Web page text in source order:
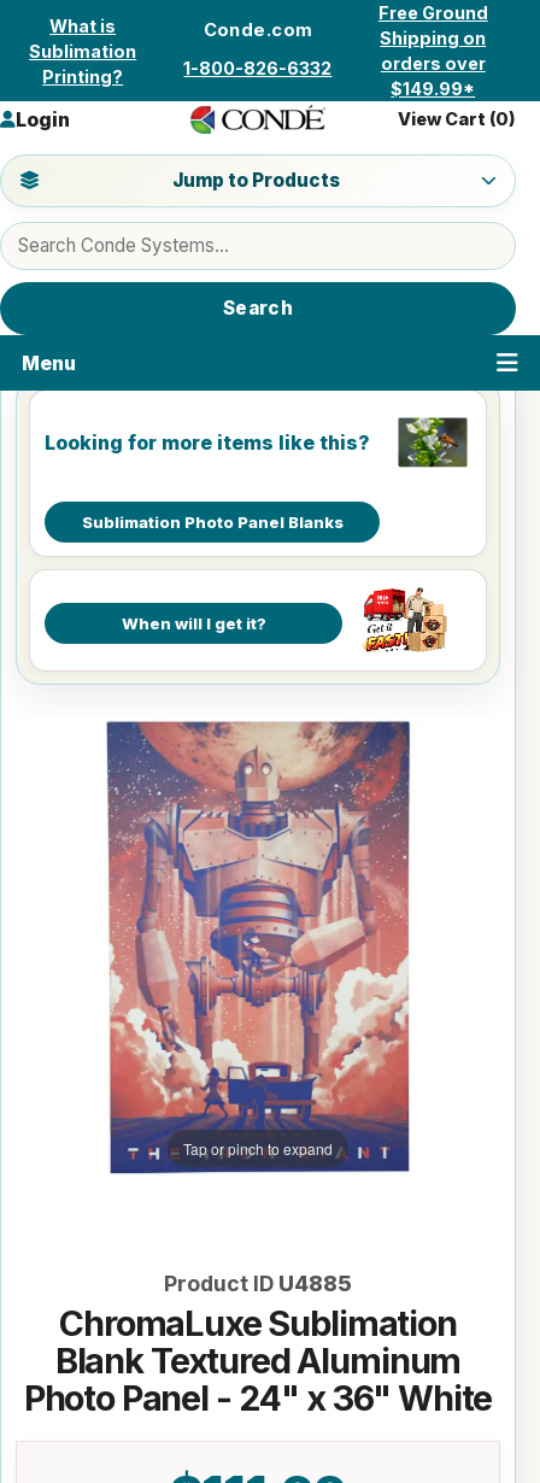
Skip to content
What is
Sublimation
Printing?
Conde.com
1-800-826-6332
Free Ground
Shipping on
orders over
$149.99*
Search products
Search
Jump to a product category
Jump to Products
Login View Cart (0)
Menu
Looking for more items like this?
Sublimation Photo Panel Blanks
When will I get it?
Tap or pinch to expand
Product ID U4885
ChromaLuxe Sublimation
Blank Textured Aluminum
Photo Panel - 24" x 36" White